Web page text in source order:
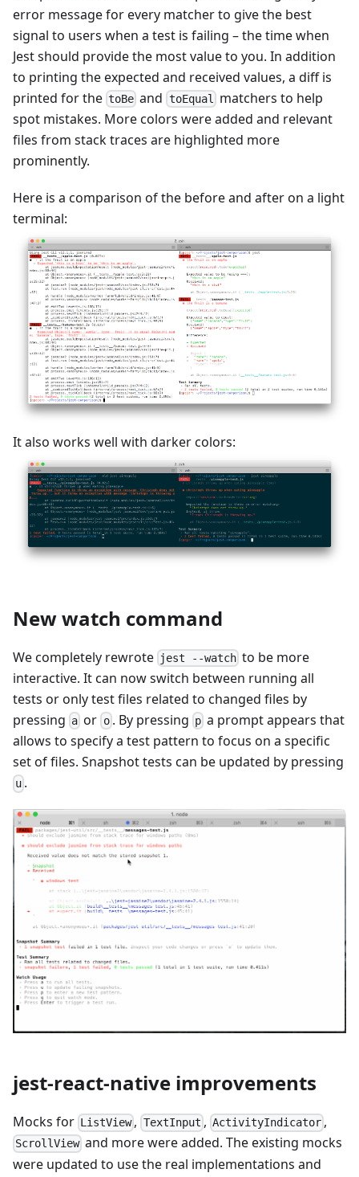
error message for every matcher to give the best
signal to users when a test is failing – the time when
Jest should provide the most value to you. In addition
to printing the expected and received values, a diff is
printed for the toBe and toEqual matchers to help
spot mistakes. More colors were added and relevant
files from stack traces are highlighted more
prominently.
Here is a comparison of the before and after on a light
terminal:
It also works well with darker colors:
New watch command
We completely rewrote jest --watch to be more
interactive. It can now switch between running all
tests or only test files related to changed files by
pressing a or o. By pressing p a prompt appears that
allows to specify a test pattern to focus on a specific
set of files. Snapshot tests can be updated by pressing
u .
jest-react-native improvements
Mocks for ListView , TextInput , ActivityIndicator ,
ScrollView and more were added. The existing mocks
were updated to use the real implementations and